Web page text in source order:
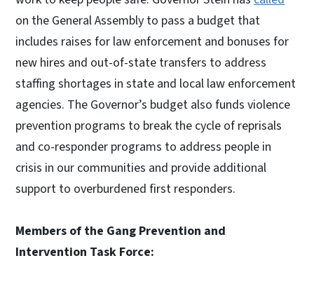
on the General Assembly to pass a budget that
includes raises for law enforcement and bonuses for
new hires and out-of-state transfers to address
staffing shortages in state and local law enforcement
agencies. The Governor’s budget also funds violence
prevention programs to break the cycle of reprisals
and co-responder programs to address people in
crisis in our communities and provide additional
support to overburdened first responders.
Members of the Gang Prevention and
Intervention Task Force: